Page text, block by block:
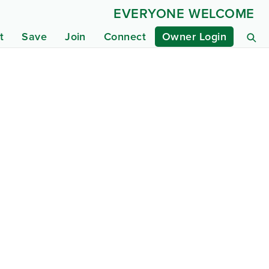
Save Join Connect Owner Login
EVERYONE WELCOME